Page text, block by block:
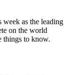
as the leading
on the world
things to know.